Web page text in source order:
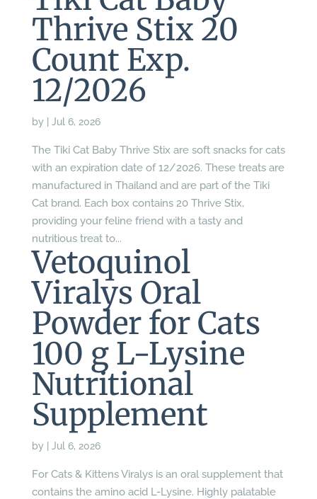
Thrive Stix 20
Count Exp.
12/2026
by Jul 6, 2026
The Tiki Cat Baby Thrive Stix are soft snacks for cats
with an expiration date of 12/2026. These treats are
manufactured in Thailand and are part of the Tiki
Cat brand. Each box contains 20 Thrive Stix,
providing your feline friend with a tasty and
nutritious treat to...
Vetoquinol
Viralys Oral
Powder for Cats
100 g L-Lysine
Nutritional
Supplement
by Jul 6, 2026
For Cats & Kittens Viralys is an oral supplement that
contains the amino acid L-Lysine. Highly palatable